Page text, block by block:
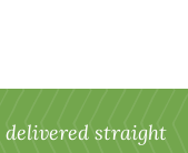
straight